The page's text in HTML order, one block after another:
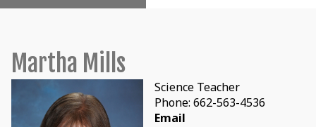
Martha Mills
Science Teacher
Phone: 662-563-4536
Email